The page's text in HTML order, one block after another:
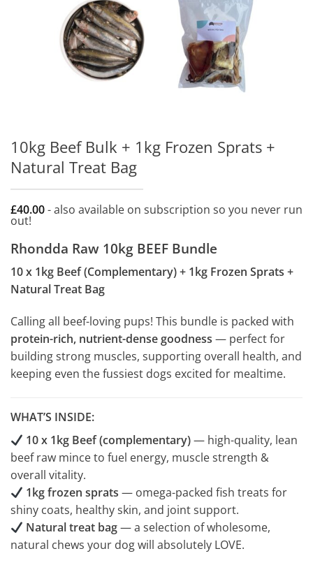
10kg Beef Bulk + 1kg Frozen Sprats +
Natural Treat Bag
£40.00- also available on subscription so you never run
out!
Rhondda Raw 10kg BEEF Bundle
10 x 1kg Beef (Complementary) + 1kg Frozen Sprats +
Natural Treat Bag
Calling all beef-loving pups! This bundle is packed with
protein-rich, nutrient-dense goodness — perfect for
building strong muscles, supporting overall health, and
keeping even the fussiest dogs excited for mealtime.
WHAT’S INSIDE:
10 x 1kg Beef (complementary)— high-quality, lean
beef raw mince to fuel energy, muscle strength &
overall vitality.
1kg frozen sprats — omega-packed fish treats for
shiny coats, healthy skin, and joint support.
Natural treat bag— a selection of wholesome,
natural chews your dog will absolutely LOVE.